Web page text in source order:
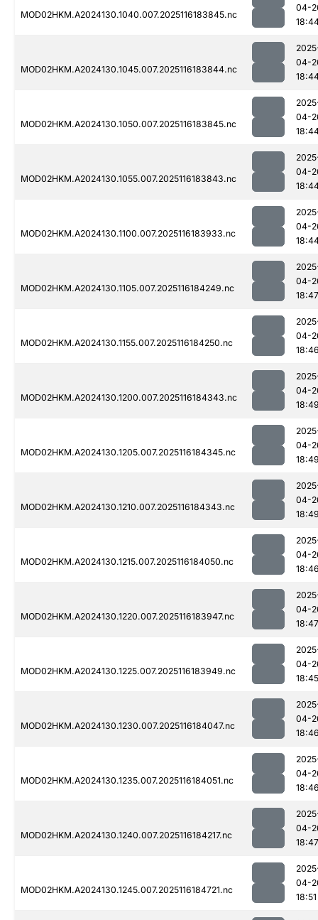
MOD02HKM.A2024130.1040.007.2025116183845.nc
04-
MOD02HKM.A2024130.1045.007.2025116183844.nc
04-
MOD02HKM.A2024130.1050.007.2025116183845.nc
04-
MOD02HKM.A2024130.1055.007.2025116183843.nc
04-
MOD02HKM.A2024130.1100.007.2025116183933.nc
04-
MOD02HKM.A2024130.1105.007.2025116184249.nc
04-
18:47
MOD02HKM.A2024130.1155.007.2025116184250.nc
04-
MOD02HKM.A2024130.1200.007.2025116184343.nc
04-
MOD02HKM.A2024130.1205.007.2025116184345.nc
04-
MOD02HKM.A2024130.1210.007.2025116184343.nc
04-
MOD02HKM.A2024130.1215.007.2025116184050.nc
04-
MOD02HKM.A2024130.1220.007.2025116183947.nc
04-
18:47
MOD02HKM.A2024130.1225.007.2025116183949.nc
04-
18:45
MOD02HKM.A2024130.1230.007.2025116184047.nc
04-
MOD02HKM.A2024130.1235.007.2025116184051.nc
04-
MOD02HKM.A2024130.1240.007.2025116184217.nc
04-
18:47
MOD02HKM.A2024130.1245.007.2025116184721.nc
04-
18:51